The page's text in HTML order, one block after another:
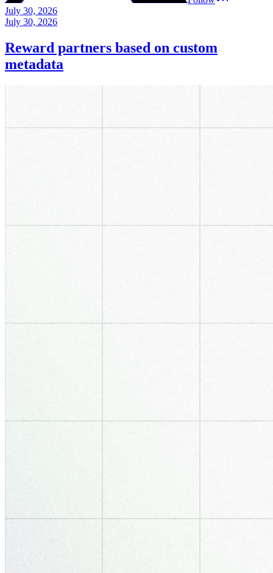
July 30, 2026
July 30, 2026
Reward partners based on custom
metadata